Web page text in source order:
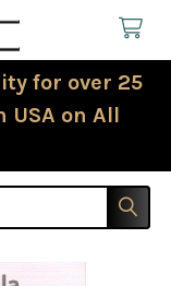
for over 25
on All